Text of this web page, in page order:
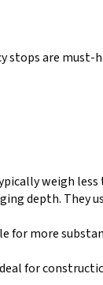
stops are must-
weigh less
depth. They
for more
for